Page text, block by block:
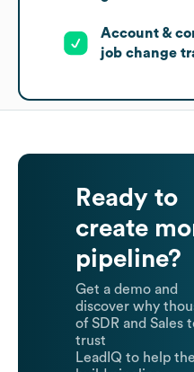
Account &
job change
Ready to
create
pipeline?
Get a demo and
discover why
of SDR and Sales
trust
LeadIQ to help